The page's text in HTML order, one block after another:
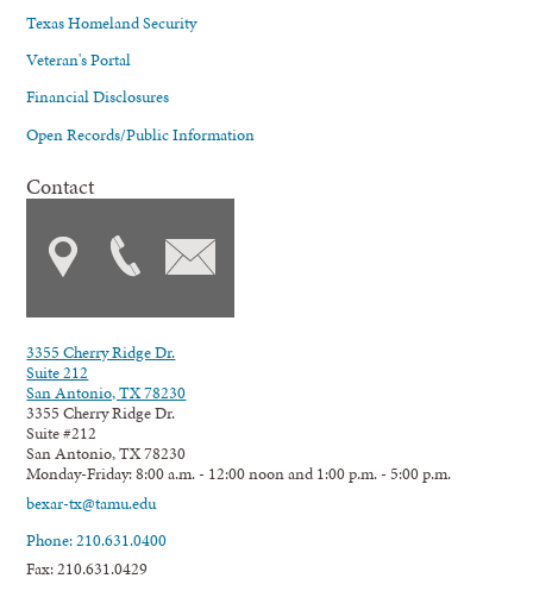
Texas Homeland Security
Veteran's Portal
Financial Disclosures
Open Records/Public Information
Contact
3355 Cherry Ridge Dr.
Suite 212
San Antonio, TX 78230
3355 Cherry Ridge Dr.
Suite #212
San Antonio, TX 78230
Monday-Friday: 8:00 a.m. - 12:00 noon and 1:00 p.m. - 5:00 p.m.
bexar-tx@tamu.edu
Phone: 210.631.0400
Fax: 210.631.0429